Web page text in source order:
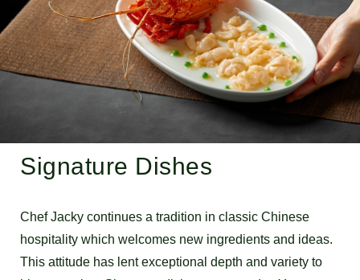
Signature Dishes
Chef Jacky continues a tradition in classic Chinese
hospitality which welcomes new ingredients and ideas.
This attitude has lent exceptional depth and variety to